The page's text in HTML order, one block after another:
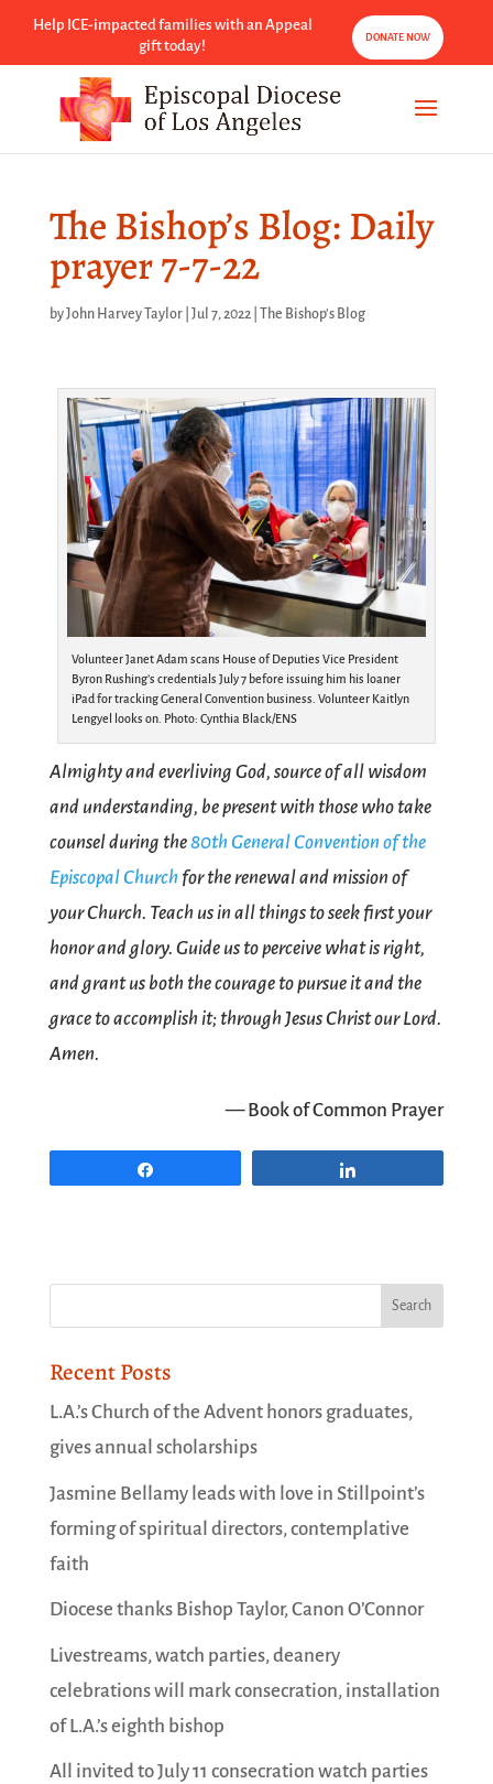
Help ICE-impacted families with an Appeal
gift today!
DONATE NOW
The Bishop’s Blog: Daily
prayer 7-7-22
byJohn Harvey Taylor| Jul 7, 2022| The Bishop's Blog
Volunteer Janet Adam scans House of Deputies Vice President
Byron Rushing’s credentials July 7 before issuing him his loaner
iPad for tracking General Convention business. Volunteer Kaitlyn
Lengyel looks on. Photo: Cynthia Black/ENS
Almighty and everliving God, source of all wisdom
and understanding, be present with those who take
counsel during the80th General Convention of the
Episcopal Churchfor the renewal and mission of
your Church. Teach us in all things to seek first your
honor and glory. Guide us to perceive what is right,
and grant us both the courage to pursue it and the
grace to accomplish it; through Jesus Christ our Lord.
Amen.
— Book of Common Prayer
Recent Posts
L.A.’s Church of the Advent honors graduates,
gives annual scholarships
Jasmine Bellamy leads with love in Stillpoint’s
forming of spiritual directors, contemplative
faith
Diocese thanks Bishop Taylor, Canon O’Connor
Livestreams, watch parties, deanery
celebrations will mark consecration, installation
of L.A.’s eighth bishop
All invited to July 11 consecration watch parties